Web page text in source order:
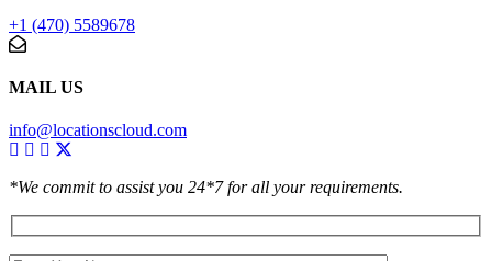
+1 (470) 5589678
MAIL US
info@locationscloud.com
*We commit to assist you 24*7 for all your requirements.